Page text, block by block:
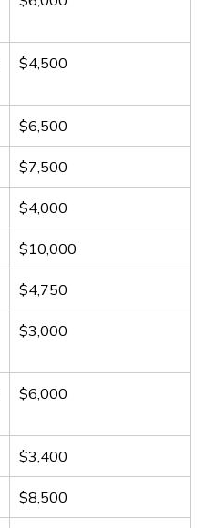
$4,500
$6,500
$7,500
$4,000
$10,000
$4,750
$3,000
$6,000
$3,400
$8,500